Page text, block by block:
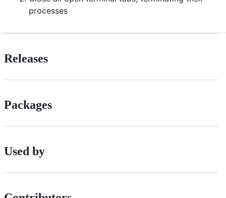
processes
Releases
Packages
Used by